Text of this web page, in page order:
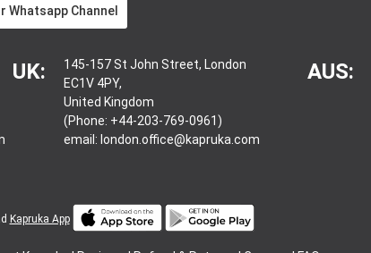
Whatsapp Channel
UK:
145-157 St John Street, London
EC1V 4PY,
United Kingdom
(Phone: +44-203-769-0961)
email: london.office@kapruka.com
AUS:
Kapruka App